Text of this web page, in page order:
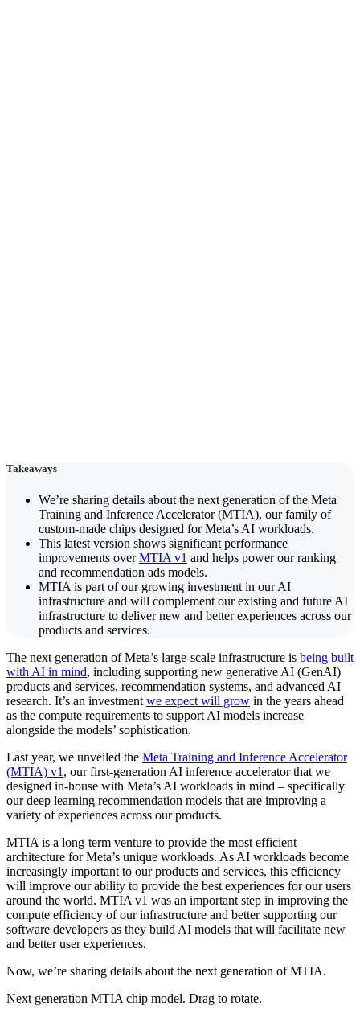
Takeaways
We’re sharing details about the next generation of the Meta
Training and Inference Accelerator (MTIA), our family of
custom-made chips designed for Meta’s AI workloads.
This latest version shows significant performance
improvements overMTIA v1 and helps power our ranking
and recommendation ads models.
MTIA is part of our growing investment in our AI
infrastructure and will complement our existing and future AI
infrastructure to deliver new and better experiences across our
products and services.
The next generation of Meta’s large-scale infrastructure is being built
with AI in mind, including supporting new generative AI (GenAI)
products and services, recommendation systems, and advanced AI
research. It’s an investment we expect will grow in the years ahead
as the compute requirements to support AI models increase
alongside the models’ sophistication.
Last year, we unveiled the Meta Training and Inference Accelerator
(MTIA) v1 , our first-generation AI inference accelerator that we
designed in-house with Meta’s AI workloads in mind – specifically
our deep learning recommendation models that are improving a
variety of experiences across our products.
MTIA is a long-term venture to provide the most efficient
architecture for Meta’s unique workloads. As AI workloads become
increasingly important to our products and services, this efficiency
will improve our ability to provide the best experiences for our users
around the world. MTIA v1 was an important step in improving the
compute efficiency of our infrastructure and better supporting our
software developers as they build AI models that will facilitate new
and better user experiences.
Now, we’re sharing details about the next generation of MTIA.
Next generation MTIA chip model. Drag to rotate.